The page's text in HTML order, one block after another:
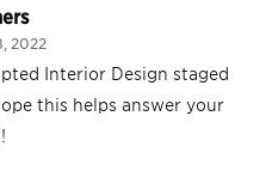
2022
Interior Design staged
this helps answer your